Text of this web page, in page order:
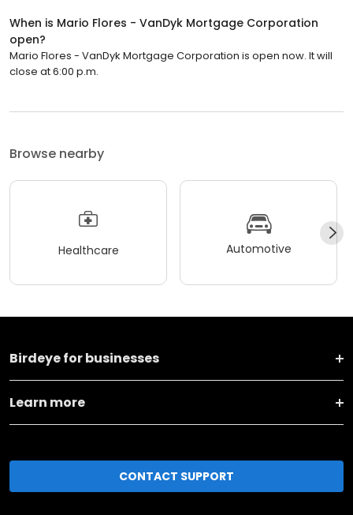
When is Mario Flores - VanDyk Mortgage Corporation
open?
Mario Flores - VanDyk Mortgage Corporation is open now. It will
close at 6:00 p.m.
Browse nearby
Healthcare Automotive
Birdeye for businesses
Learn more
CONTACT SUPPORT